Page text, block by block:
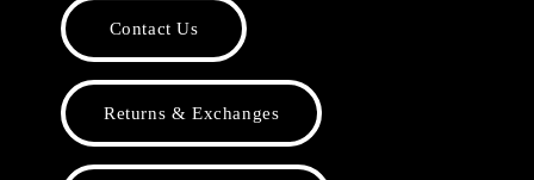
Contact Us
Returns & Exchanges